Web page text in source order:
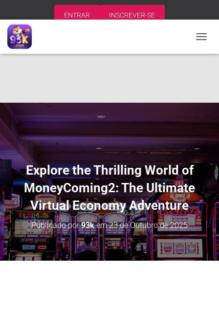
ENTRAR INSCREVER-SE
L
V
A
O
Explore the Thrilling World of
MoneyComing2: The Ultimate
Virtual Economy Adventure
Publicado por93kem23 de Outubro de 2025